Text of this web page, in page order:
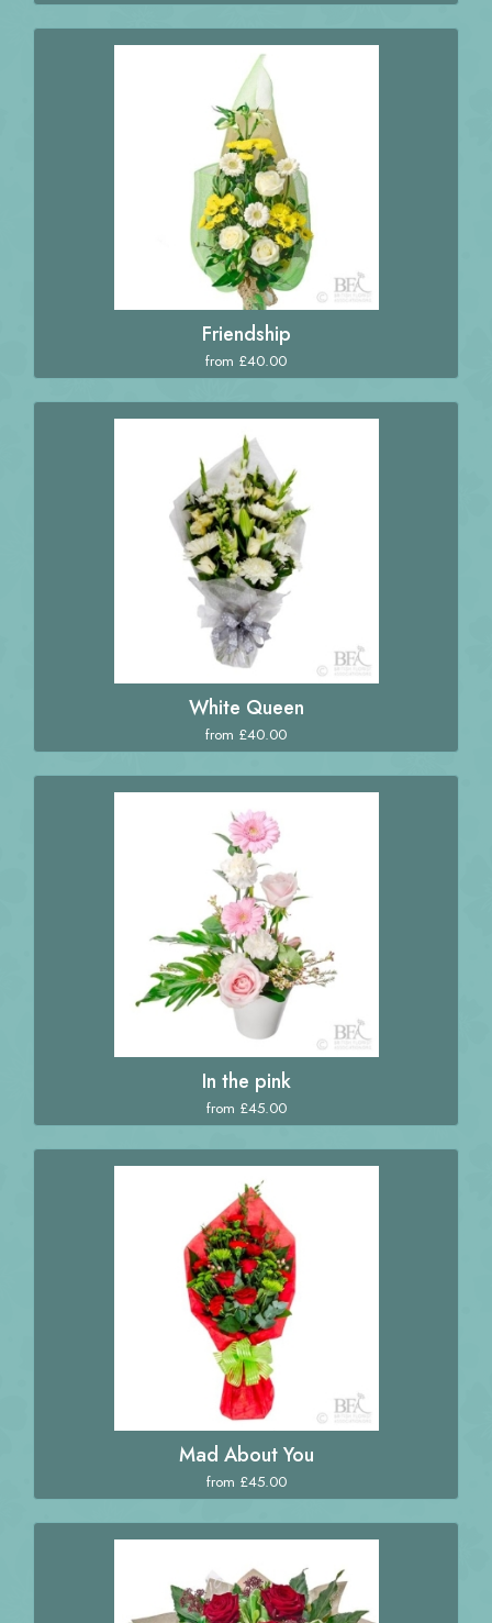
Friendship
from £40.00
White Queen
from £40.00
In the pink
from £45.00
Mad About You
from £45.00